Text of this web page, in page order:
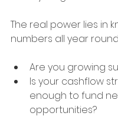
The real power lies in
numbers all year
Are you growing
Is your cashflow
enough to fund
opportunities?